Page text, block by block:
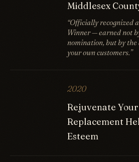
Middlesex
“Officially recognized
Winner — earned not
nomination, but by
your own customers.”
2020
Rejuvenate
Replacement
Esteem